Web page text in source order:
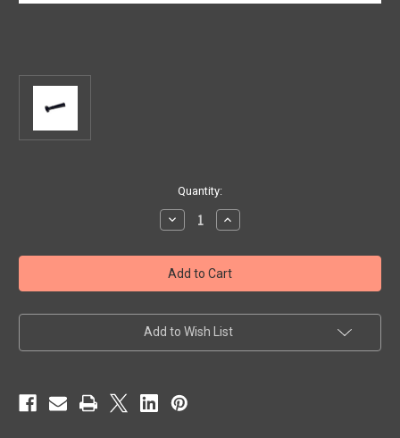
Quantity:
Decrease
Quantity
Melodica
Trumpet
Mouthpiece
for
36
Increase
Quantity
Melodica
Trumpet
Mouthpiece
for
36
Add to Wish List